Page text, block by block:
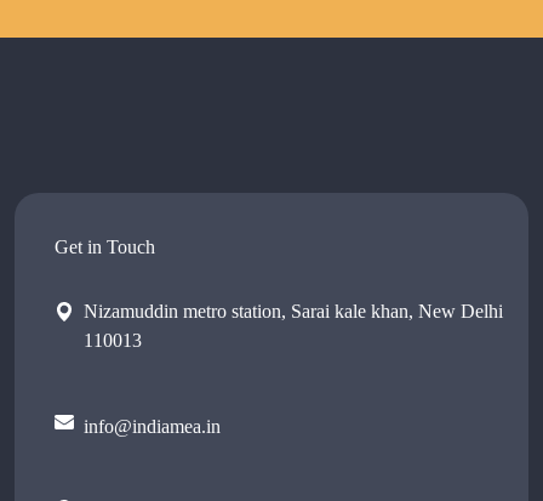
Get in Touch
Nizamuddin metro station, Sarai kale khan, New Delhi
110013
info@indiamea.in